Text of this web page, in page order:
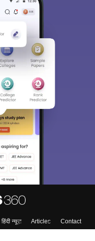
हिंदी न्यूज़ Articles
Contact